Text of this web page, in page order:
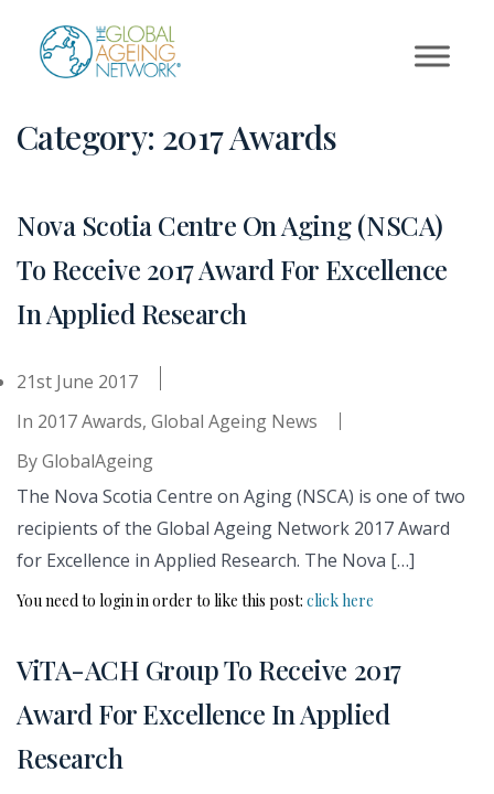
content
Category: 2017 Awards
Nova Scotia Centre On Aging (NSCA)
To Receive 2017 Award For Excellence
In Applied Research
21st June 2017
In 2017 Awards, Global Ageing News
ByGlobalAgeing
The Nova Scotia Centre on Aging (NSCA) is one of two
recipients of the Global Ageing Network 2017 Award
for Excellence in Applied Research. The Nova […]
You need to login in order to like this post: click here
ViTA-ACH Group To Receive 2017
Award For Excellence In Applied
Research